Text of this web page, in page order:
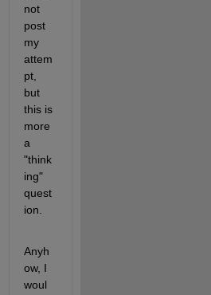
not
post
my
attem
pt,
but
this is
more
a
"think
ing"
quest
ion.
Anyh
ow, I
woul